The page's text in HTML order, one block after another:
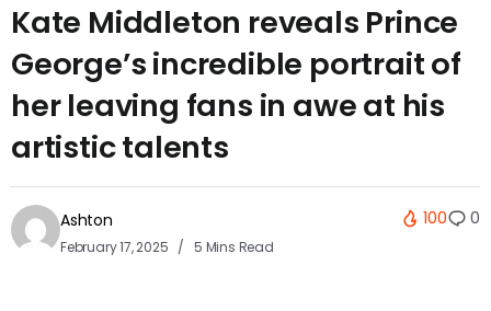
Kate Middleton reveals Prince
George’s incredible portrait of
her leaving fans in awe at his
artistic talents
Ashton
February 17, 2025 5 Mins Read
100 0